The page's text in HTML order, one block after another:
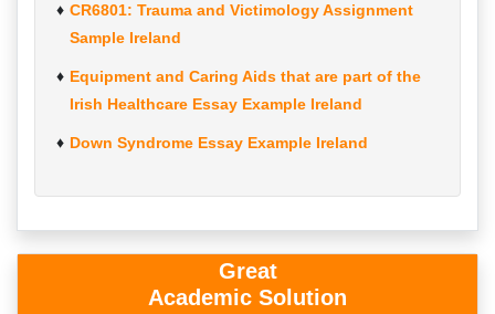
CR6801: Trauma and Victimology Assignment
Sample Ireland
Equipment and Caring Aids that are part of the
Irish Healthcare Essay Example Ireland
Down Syndrome Essay Example Ireland
Great
Academic Solution